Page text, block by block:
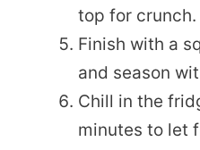
top for crunch.
Finish with a
and season
Chill in the
minutes to let